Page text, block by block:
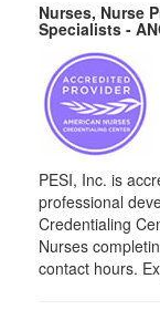
Nurses, Nurse
Specialists -
PESI, Inc. is
professional
Credentialing
Nurses
contact hours.